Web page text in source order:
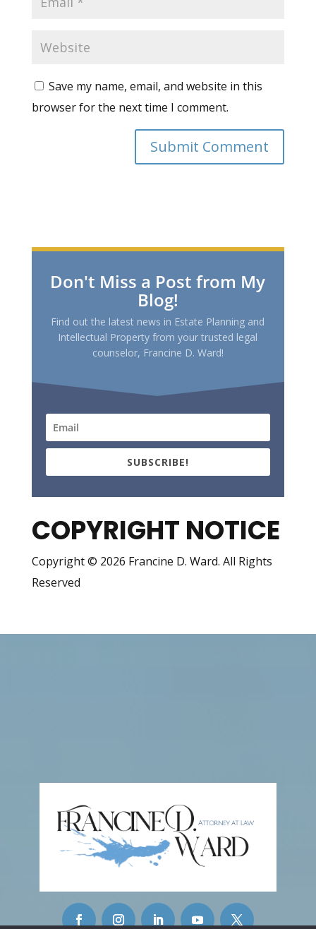
Save my name, email, and website in this
browser for the next time I comment.
Don't Miss a Post from My
Blog!
Find out the latest news in Estate Planning and
Intellectual Property from your trusted legal
counselor, Francine D. Ward!
SUBSCRIBE!
COPYRIGHT NOTICE
Copyright © 2026 Francine D. Ward. All Rights
Reserved